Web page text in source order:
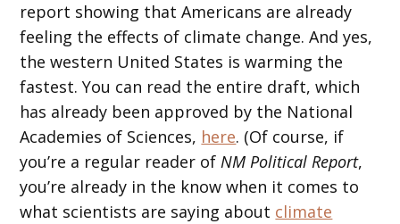
report showing that Americans are already
feeling the effects of climate change. And yes,
the western United States is warming the
fastest. You can read the entire draft, which
has already been approved by the National
Academies of Sciences, here. (Of course, if
you’re a regular reader ofNM Political Report,
you’re already in the know when it comes to
what scientists are saying about climate